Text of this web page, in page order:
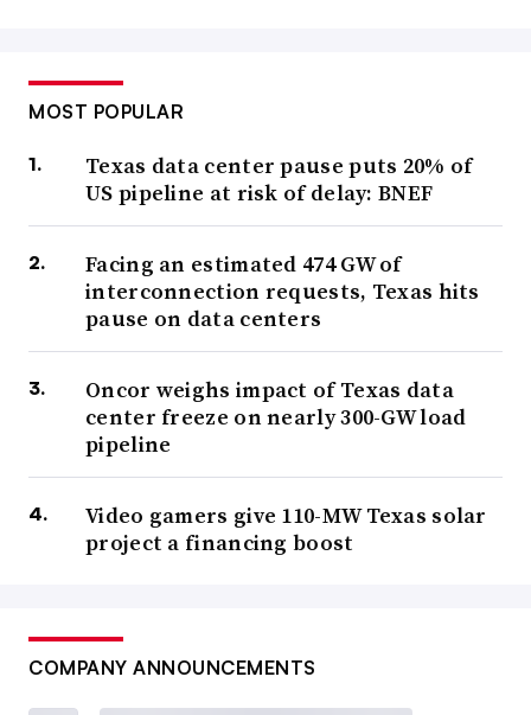
MOST POPULAR
Texas data center pause puts 20% of
US pipeline at risk of delay: BNEF
Facing an estimated 474 GW of
interconnection requests, Texas hits
pause on data centers
Oncor weighs impact of Texas data
center freeze on nearly 300-GW load
pipeline
Video gamers give 110-MW Texas solar
project a financing boost
COMPANY ANNOUNCEMENTS